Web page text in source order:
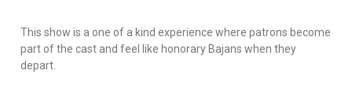
This show is a one of a kind experience where patrons become
part of the cast and feel like honorary Bajans when they
depart.